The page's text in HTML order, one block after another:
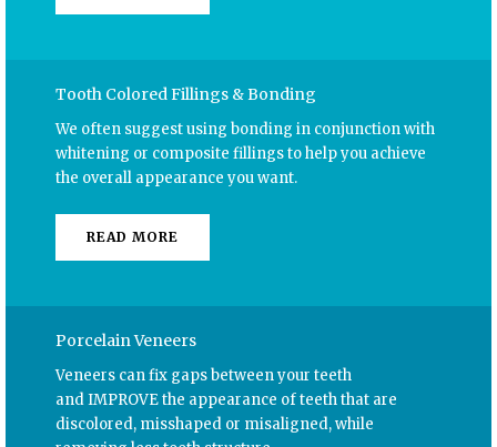
Tooth Colored Fillings & Bonding
We often suggest using bonding in conjunction with
whitening or composite fillings to help you achieve
the overall appearance you want.
READ MORE
Porcelain Veneers
Veneers can fix gaps between your teeth
andIMPROVE the appearance of teeth that are
discolored, misshaped or misaligned, while